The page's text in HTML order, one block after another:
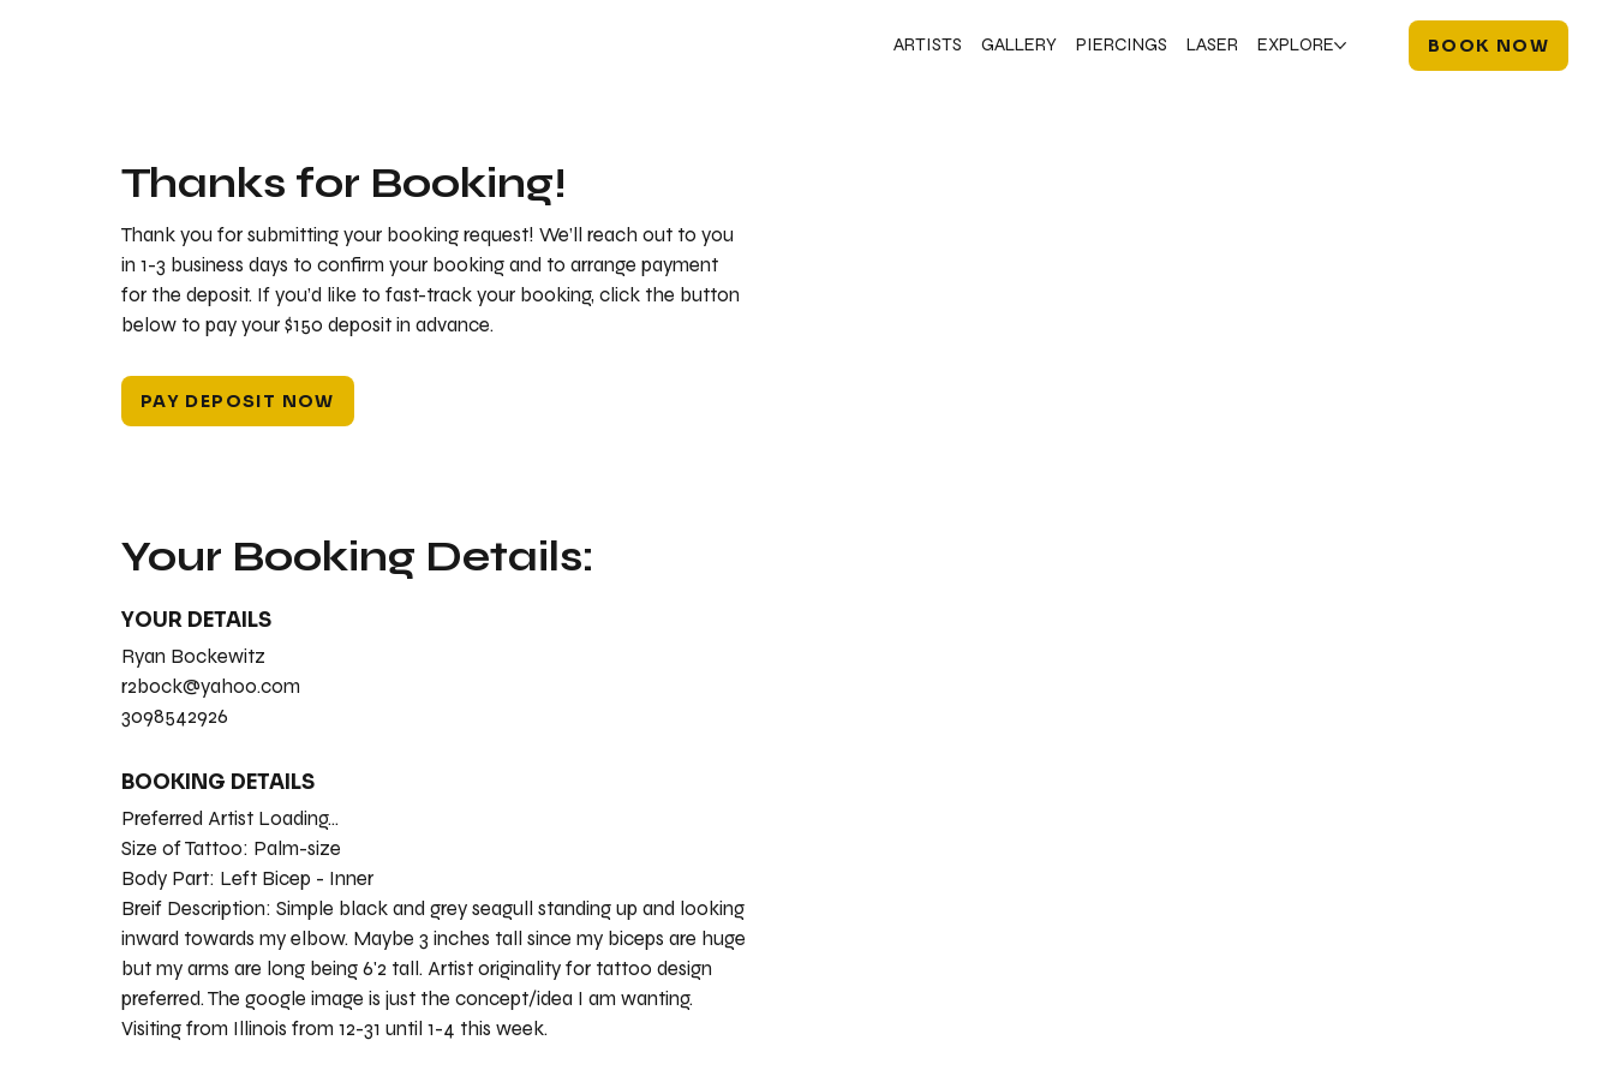
ARTISTS GALLERY PIERCINGS LASER EXPLORE BOOK NOW
Thanks for Booking!
Thank you for submitting your booking request! We’ll reach out to you
in 1-3 business days to confirm your booking and to arrange payment
for the deposit. If you’d like to fast-track your booking, click the button
below to pay your $150 deposit in advance.
PAY DEPOSIT NOW
Your Booking Details:
Ryan Bockewitz
r2bock@yahoo.com
3098542926
YOUR DETAILS
BOOKING DETAILS
Preferred Artist Loading...
Size of Tattoo: Palm-size
Body Part: Left Bicep - Inner
Breif Description: Simple black and grey seagull standing up and looking
inward towards my elbow. Maybe 3 inches tall since my biceps are huge
but my arms are long being 6'2 tall. Artist originality for tattoo design
preferred. The google image is just the concept/idea I am wanting.
Visiting from Illinois from 12-31 until 1-4 this week.